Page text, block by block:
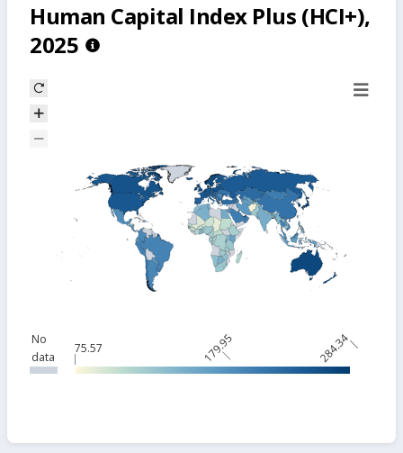
Human Capital Index Plus (HCI+),
2025
No
data
75.57 179.95 284.34